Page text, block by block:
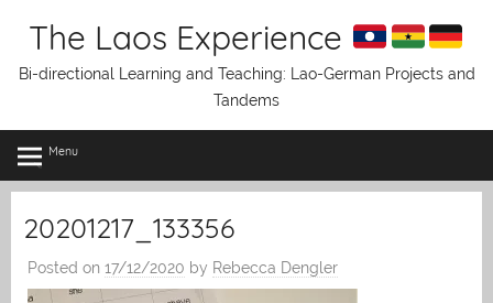
The Laos Experience
Bi-directional Learning and Teaching: Lao-German Projects and
Tandems
Menu
20201217_133356
Posted on 17/12/2020 by Rebecca Dengler